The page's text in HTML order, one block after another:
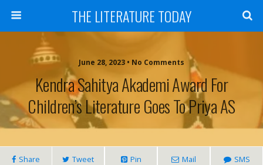
THE LITERATURE TODAY
June 28, 2023 • No Comments
Kendra Sahitya Akademi Award For
Children’s Literature Goes To Priya AS
Share Tweet Pin Mail SMS